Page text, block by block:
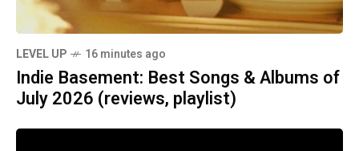
LEVEL UP 16 minutes ago
Indie Basement: Best Songs & Albums of
July 2026 (reviews, playlist)